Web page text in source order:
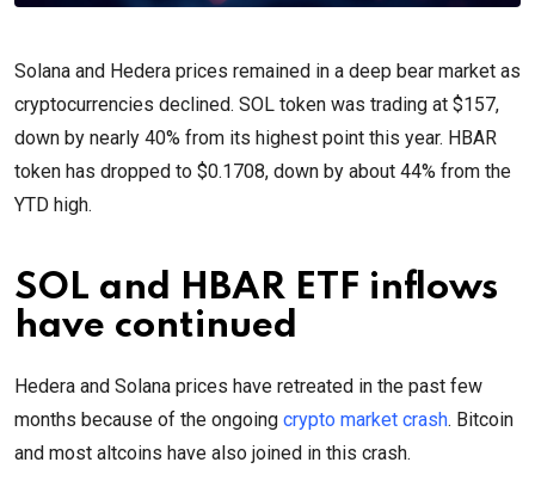
Solana and Hedera prices remained in a deep bear market as
cryptocurrencies declined. SOL token was trading at $157,
down by nearly 40% from its highest point this year. HBAR
token has dropped to $0.1708, down by about 44% from the
YTD high.
SOL and HBAR ETF inflows
have continued
Hedera and Solana prices have retreated in the past few
months because of the ongoing crypto market crash. Bitcoin
and most altcoins have also joined in this crash.